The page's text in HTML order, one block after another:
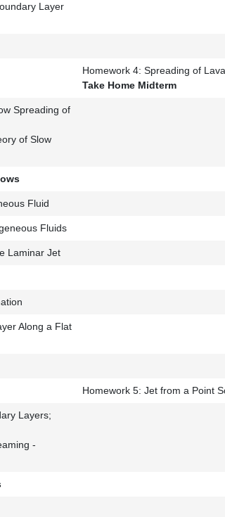
Layer
Homework 4: Spreading of
Take Home Midterm
Spreading of
of Slow
Fluid
Fluids
Laminar Jet
Along a Flat
Homework 5: Jet from a Point
Layers;
-